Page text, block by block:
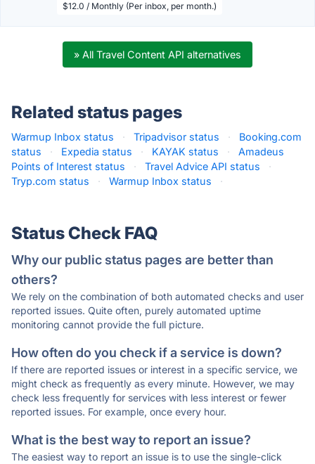
$12.0 / Monthly (Per inbox, per month.)
» All Travel Content API alternatives
Related status pages
Warmup Inbox status · Tripadvisor status ·
Booking.com
status
· Expedia status · KAYAK status ·
Amadeus
Points of Interest status
· Travel Advice API status
·
Tryp.com status
· Warmup Inbox status ·
Status Check FAQ
Why our public status pages are better than
others?
We rely on the combination of both automated checks and user
reported issues. Quite often, purely automated uptime
monitoring cannot provide the full picture.
How often do you check if a service is down?
If there are reported issues or interest in a specific service, we
might check as frequently as every minute. However, we may
check less frequently for services with less interest or fewer
reported issues. For example, once every hour.
What is the best way to report an issue?
The easiest way to report an issue is to use the single-click